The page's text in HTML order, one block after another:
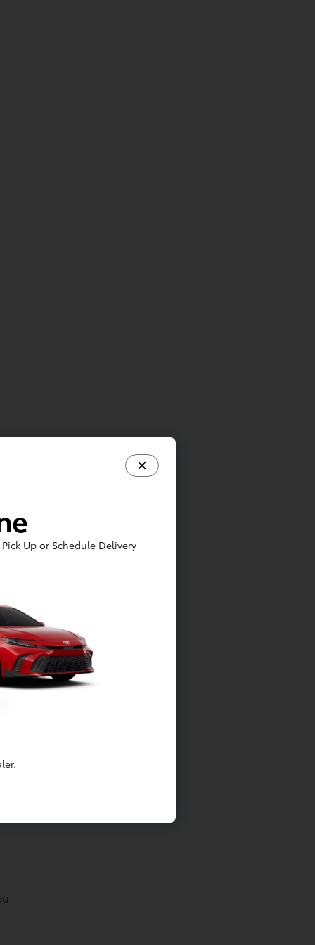
Pick Up or Schedule Delivery